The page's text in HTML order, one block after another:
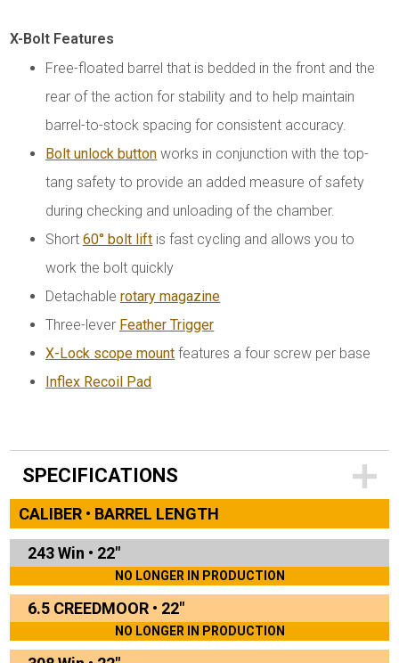
X-Bolt Features
Free-floated barrel that is bedded in the front and the
rear of the action for stability and to help maintain
barrel-to-stock spacing for consistent accuracy.
Bolt unlock button works in conjunction with the top-
tang safety to provide an added measure of safety
during checking and unloading of the chamber.
Short60° bolt lift is fast cycling and allows you to
work the bolt quickly
Detachablerotary magazine
Three-lever Feather Trigger
X-Lock scope mount features a four screw per base
Inflex Recoil Pad
SPECIFICATIONS
CALIBER • BARREL LENGTH
243 Win • 22"
NO LONGER IN PRODUCTION
6.5 CREEDMOOR • 22"
NO LONGER IN PRODUCTION